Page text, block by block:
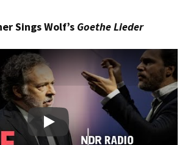
Sings Wolf’s Goethe Lieder
Play